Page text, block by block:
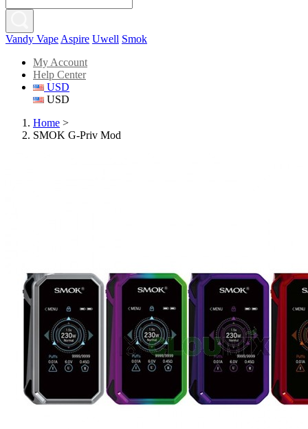
Vandy Vape Aspire Uwell Smok
My Account
Help Center
USD
USD
Home >
SMOK G-Priv Mod